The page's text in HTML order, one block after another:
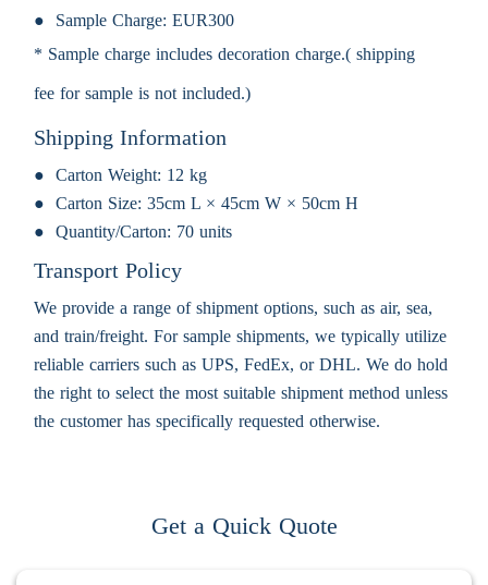
Sample Charge: EUR300
* Sample charge includes decoration charge.( shipping
fee for sample is not included.)
Shipping Information
Carton Weight: 12 kg
Carton Size: 35cm L × 45cm W × 50cm H
Quantity/Carton: 70 units
Transport Policy
We provide a range of shipment options, such as air, sea,
and train/freight. For sample shipments, we typically utilize
reliable carriers such as UPS, FedEx, or DHL. We do hold
the right to select the most suitable shipment method unless
the customer has specifically requested otherwise.
Get a Quick Quote